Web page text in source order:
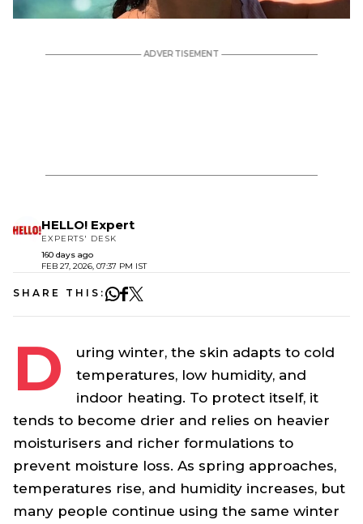
HELLO! Expert
EXPERTS' DESK
160 days ago
FEB 27, 2026, 07:37 PM IST
SHARE THIS:
D
uring winter, the skin adapts to cold
temperatures, low humidity, and
indoor heating. To protect itself, it
tends to become drier and relies on heavier
moisturisers and richer formulations to
prevent moisture loss. As spring approaches,
temperatures rise, and humidity increases, but
many people continue using the same winter